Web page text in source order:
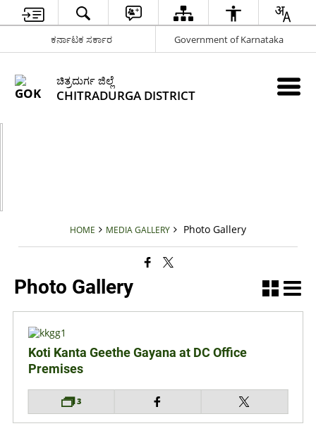
ಕರ್ನಾಟಕ ಸರ್ಕಾರ Government of Karnataka
ಚಿತ್ರದುರ್ಗ ಜಿಲ್ಲೆ
CHITRADURGA DISTRICT
HOME MEDIA GALLERY Photo Gallery
Photo Gallery
Koti Kanta Geethe Gayana at DC Office
Premises
3